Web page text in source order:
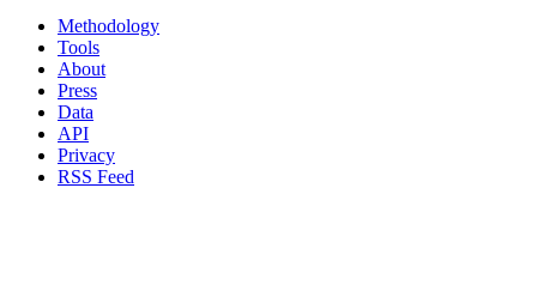
Methodology
Tools
About
Press
Data
API
Privacy
RSS Feed